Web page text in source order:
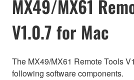
MX49/MX61
V1.0.7 for Mac
The MX49/MX61 Remote Tools
following software components.